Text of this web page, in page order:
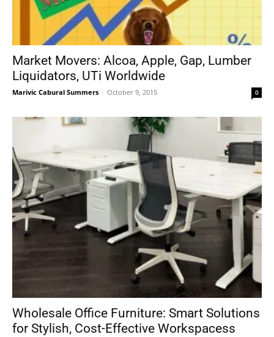
Market Movers: Alcoa, Apple, Gap, Lumber
Liquidators, UTi Worldwide
Marivic Cabural Summers - October 9, 2015 0
Wholesale Office Furniture: Smart Solutions
for Stylish, Cost-Effective Workspacess